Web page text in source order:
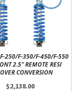
250/F-350/F-450/F-550
2.5" REMOTE RESI
CONVERSION
$2,138.00